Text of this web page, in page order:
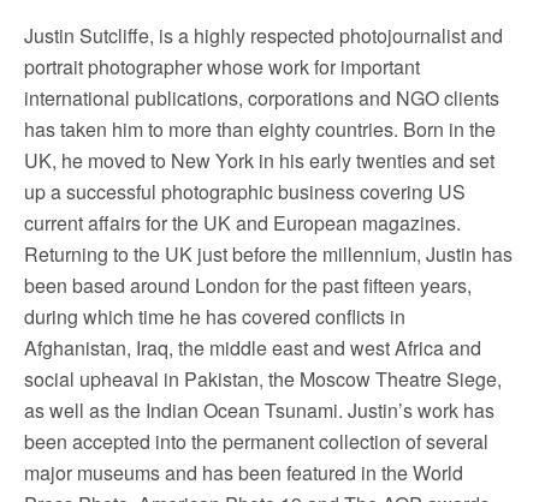
Justin Sutcliffe, is a highly respected photojournalist and
portrait photographer whose work for important
international publications, corporations and NGO clients
has taken him to more than eighty countries. Born in the
UK, he moved to New York in his early twenties and set
up a successful photographic business covering US
current affairs for the UK and European magazines.
Returning to the UK just before the millennium, Justin has
been based around London for the past fifteen years,
during which time he has covered conflicts in
Afghanistan, Iraq, the middle east and west Africa and
social upheaval in Pakistan, the Moscow Theatre Siege,
as well as the Indian Ocean Tsunami. Justin’s work has
been accepted into the permanent collection of several
major museums and has been featured in the World